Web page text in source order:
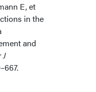
E, et
in the
and
J